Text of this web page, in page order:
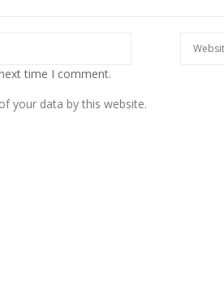
time I comment.
your data by this website.